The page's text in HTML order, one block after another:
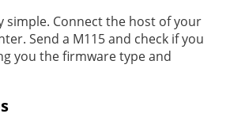
simple. Connect the host of your
Send a M115 and check if you
you the firmware type and